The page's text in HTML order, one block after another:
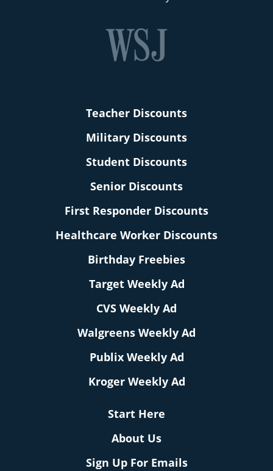
Teacher Discounts
Military Discounts
Student Discounts
Senior Discounts
First Responder Discounts
Healthcare Worker Discounts
Birthday Freebies
Target Weekly Ad
CVS Weekly Ad
Walgreens Weekly Ad
Publix Weekly Ad
Kroger Weekly Ad
Start Here
About Us
Sign Up For Emails